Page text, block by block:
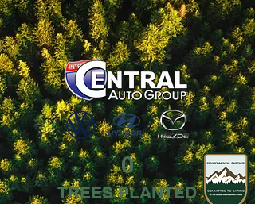
0
TREES PLANTED